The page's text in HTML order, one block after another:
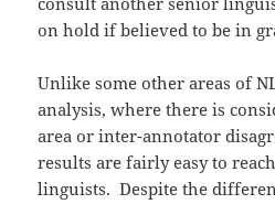
on hold if believed to be in
Unlike some other areas of
analysis, where there is
area or inter-annotator
results are fairly easy to
linguists. Despite the